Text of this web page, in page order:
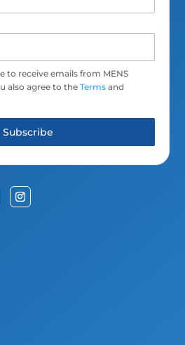
to receive emails from MENS
also agree to theTerms and
Subscribe